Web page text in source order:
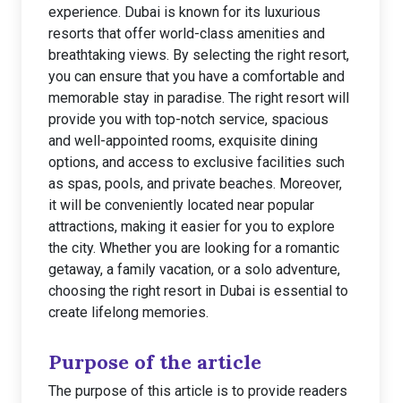
experience. Dubai is known for its luxurious
resorts that offer world-class amenities and
breathtaking views. By selecting the right resort,
you can ensure that you have a comfortable and
memorable stay in paradise. The right resort will
provide you with top-notch service, spacious
and well-appointed rooms, exquisite dining
options, and access to exclusive facilities such
as spas, pools, and private beaches. Moreover,
it will be conveniently located near popular
attractions, making it easier for you to explore
the city. Whether you are looking for a romantic
getaway, a family vacation, or a solo adventure,
choosing the right resort in Dubai is essential to
create lifelong memories.
Purpose of the article
The purpose of this article is to provide readers